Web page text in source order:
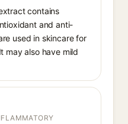
contains
and anti-
used in skincare for
may also have mild